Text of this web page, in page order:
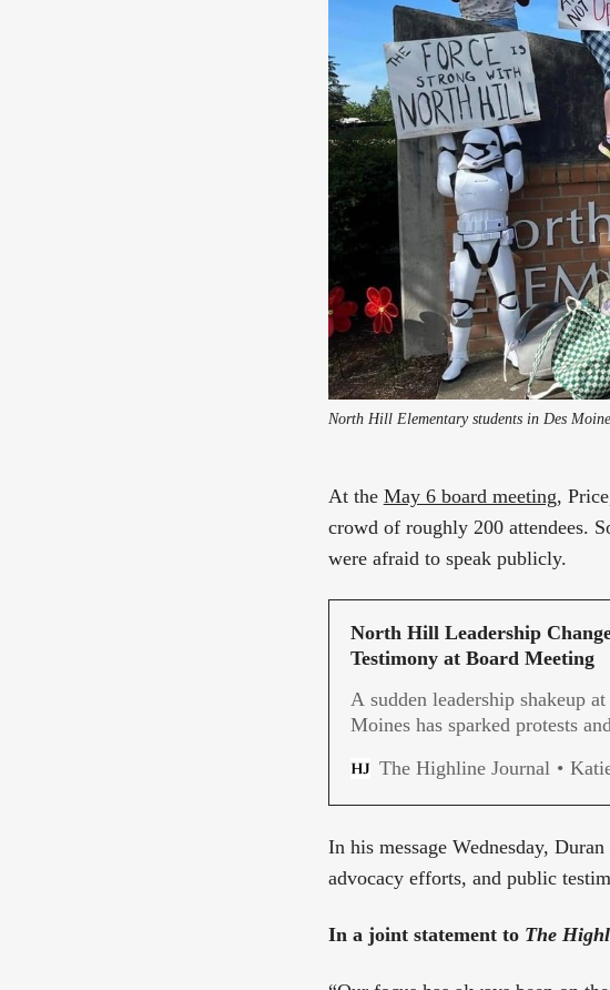
At the May 6 board meeting,
crowd of roughly 200 attendees.
were afraid to speak publicly.
North Hill Leadership
Testimony at Board Meeting
A sudden leadership shakeup
Moines has sparked protests
The Highline Journal
In his message Wednesday,
advocacy efforts, and public
In a joint statement to The